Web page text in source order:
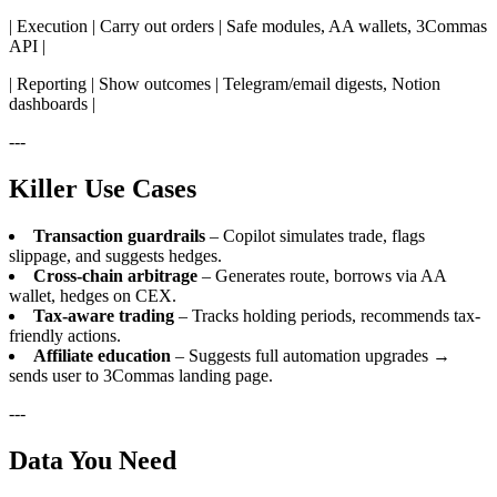
| Execution | Carry out orders | Safe modules, AA wallets, 3Commas
API |
| Reporting | Show outcomes | Telegram/email digests, Notion
dashboards |
---
Killer Use Cases
Transaction guardrails – Copilot simulates trade, flags
slippage, and suggests hedges.
Cross-chain arbitrage – Generates route, borrows via AA
wallet, hedges on CEX.
Tax-aware trading – Tracks holding periods, recommends tax-
friendly actions.
Affiliate education – Suggests full automation upgrades →
sends user to 3Commas landing page.
---
Data You Need